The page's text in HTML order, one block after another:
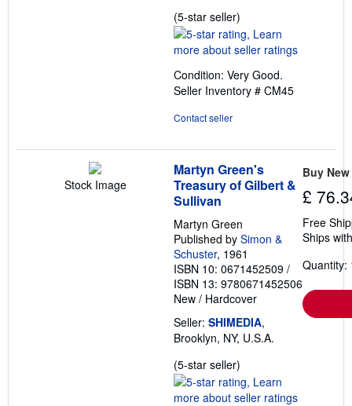
(5-star seller)
rating
5
of
5
Condition: Very Good.
Seller Inventory # CM45
Contact seller
Stock Image
Martyn Green's
Treasury of Gilbert &
Sullivan
Martyn Green
Published by Simon &
Schuster, 1961
ISBN 10: 0671452509 /
ISBN 13: 9780671452506
New / Hardcover
Seller: SHIMEDIA,
Brooklyn, NY, U.S.A.
(5-star seller)
rating
5
Buy New
£
Free
Ships
Quantity: